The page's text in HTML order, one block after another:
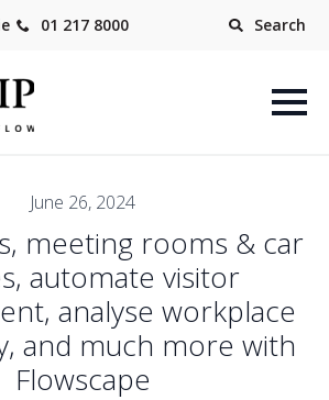
01 217 8000 Search
June 26, 2024
meeting rooms & car
automate visitor
analyse workplace
and much more with
Flowscape